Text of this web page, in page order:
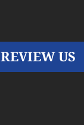
REVIEW US